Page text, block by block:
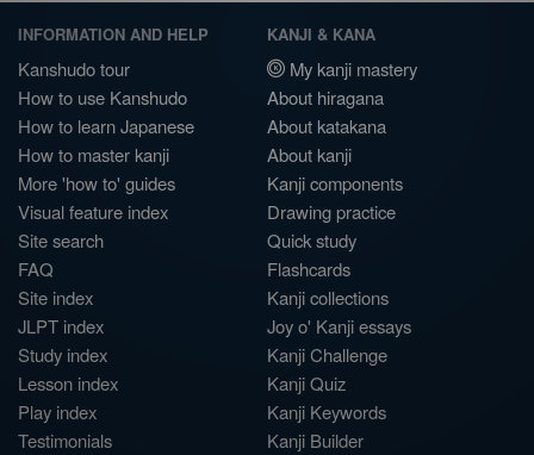
INFORMATION AND HELP
Kanshudo tour
How to use Kanshudo
How to learn Japanese
How to master kanji
More 'how to' guides
Visual feature index
Site search
FAQ
Site index
JLPT index
Study index
Lesson index
Play index
Testimonials
KANJI & KANA
My kanji mastery
About hiragana
About katakana
About kanji
Kanji components
Drawing practice
Quick study
Flashcards
Kanji collections
Joy o' Kanji essays
Kanji Challenge
Kanji Quiz
Kanji Keywords
Kanji Builder